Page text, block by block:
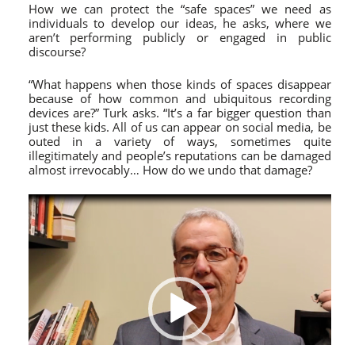
How we can protect the “safe spaces” we need as
individuals to develop our ideas, he asks, where we
aren’t performing publicly or engaged in public
discourse?
“What happens when those kinds of spaces disappear
because of how common and ubiquitous recording
devices are?” Turk asks. “It’s a far bigger question than
just these kids. All of us can appear on social media, be
outed in a variety of ways, sometimes quite
illegitimately and people’s reputations can be damaged
almost irrevocably… How do we undo that damage?
Video
Player